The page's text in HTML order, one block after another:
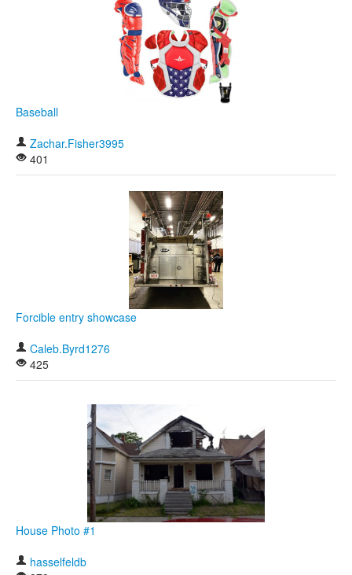
Baseball
Zachar.Fisher3995
401
Forcible entry showcase
Caleb.Byrd1276
425
House Photo #1
hasselfeldb